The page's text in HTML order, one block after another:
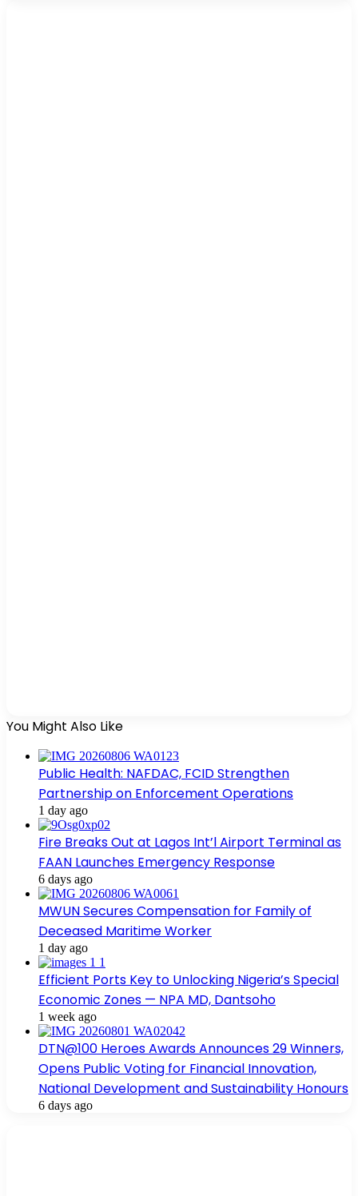
You Might Also Like
Public Health: NAFDAC, FCID Strengthen
Partnership on Enforcement Operations
1 day ago
Fire Breaks Out at Lagos Int’l Airport Terminal as
FAAN Launches Emergency Response
6 days ago
MWUN Secures Compensation for Family of
Deceased Maritime Worker
1 day ago
Efficient Ports Key to Unlocking Nigeria’s Special
Economic Zones — NPA MD, Dantsoho
1 week ago
DTN@100 Heroes Awards Announces 29 Winners,
Opens Public Voting for Financial Innovation,
National Development and Sustainability Honours
6 days ago